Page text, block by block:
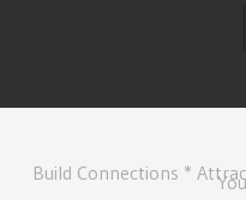
contentBuild Connections *